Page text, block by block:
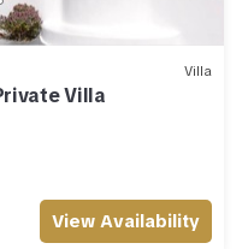
Villa
Villa
View Availability